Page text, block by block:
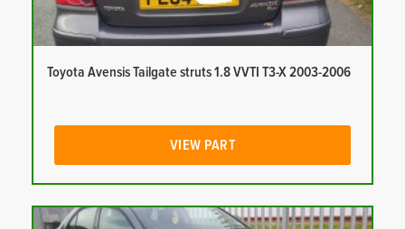
Toyota Avensis Tailgate struts 1.8 VVTI T3-X 2003-2006
VIEW PART